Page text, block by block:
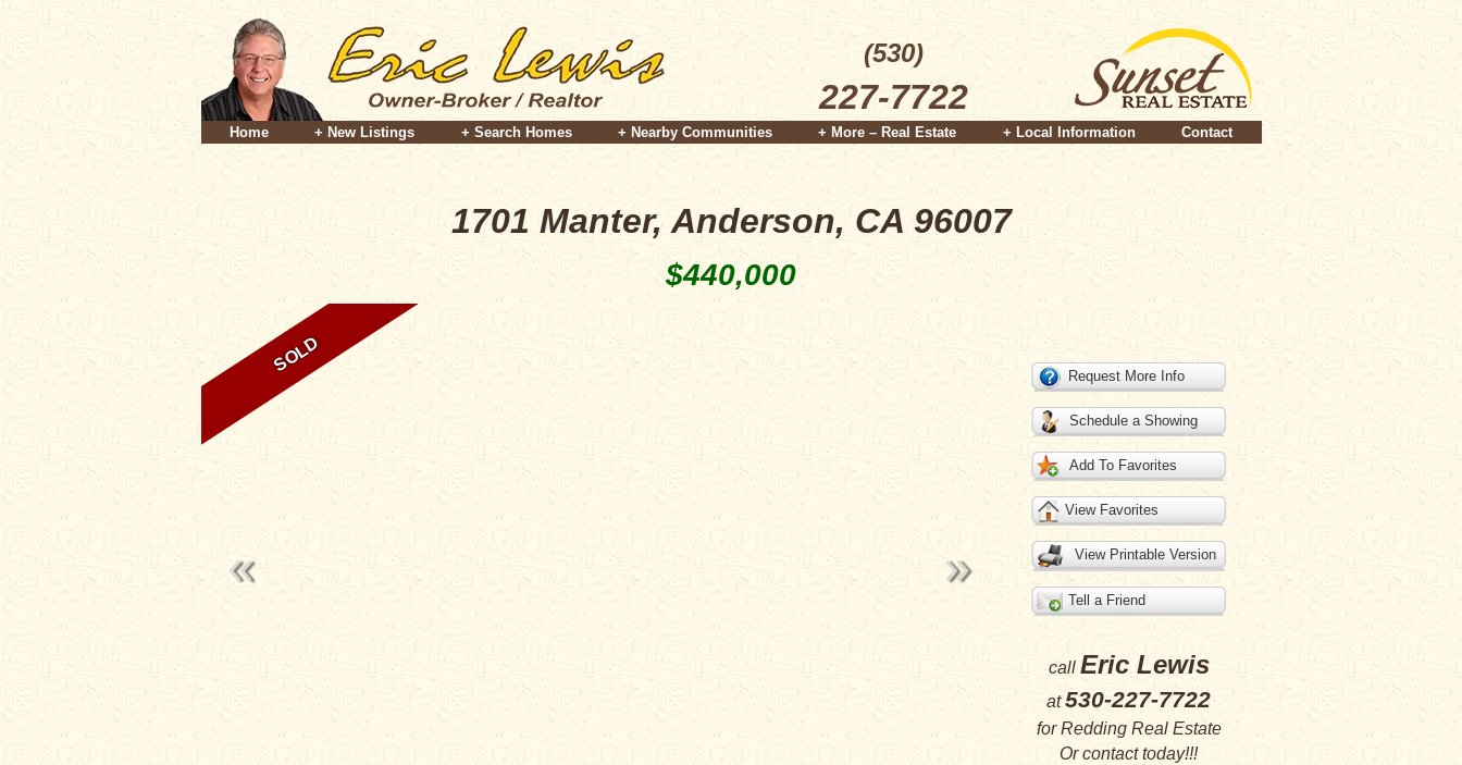
(530)
227-7722
Home + New Listings + Search Homes + Nearby Communities + More – Real Estate + Local Information Contact
1701 Manter, Anderson, CA 96007
$440,000
SOLD
Request More Info
Schedule a Showing
Add To Favorites
View Favorites
View Printable Version
Tell a Friend
call Eric Lewis
at530-227-7722
forRedding Real Estate
Orcontacttoday!!!